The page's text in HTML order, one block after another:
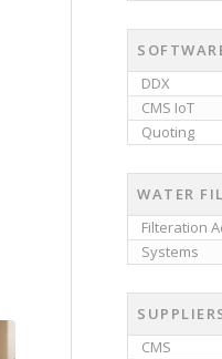
DDX
CMS IoT
Quoting
WATER
Filteration
Systems
CMS